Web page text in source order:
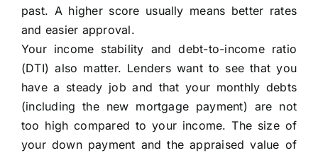
past. A higher score usually means better rates
and easier approval.
Your income stability and debt-to-income ratio
(DTI) also matter. Lenders want to see that you
have a steady job and that your monthly debts
(including the new mortgage payment) are not
too high compared to your income. The size of
your down payment and the appraised value of